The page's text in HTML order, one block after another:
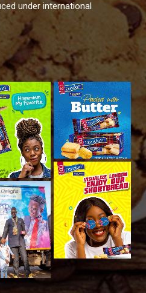
under international